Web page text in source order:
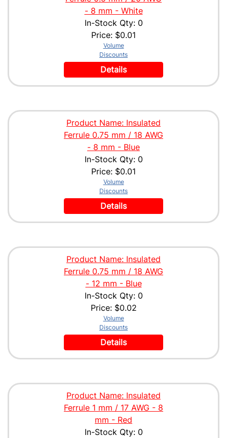
- 8 mm - White
In-Stock Qty: 0
Price: $0.01
Volume
Discounts
Details
Product Name: Insulated
Ferrule 0.75 mm / 18 AWG
- 8 mm - Blue
In-Stock Qty: 0
Price: $0.01
Volume
Discounts
Details
Product Name: Insulated
Ferrule 0.75 mm / 18 AWG
- 12 mm - Blue
In-Stock Qty: 0
Price: $0.02
Volume
Discounts
Details
Product Name: Insulated
Ferrule 1 mm / 17 AWG - 8
mm - Red
In-Stock Qty: 0